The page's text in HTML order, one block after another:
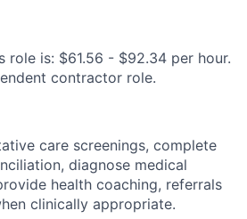
role is: $61.56 - $92.34 per hour.
contractor role.
care screenings, complete
diagnose medical
health coaching, referrals
clinically appropriate.